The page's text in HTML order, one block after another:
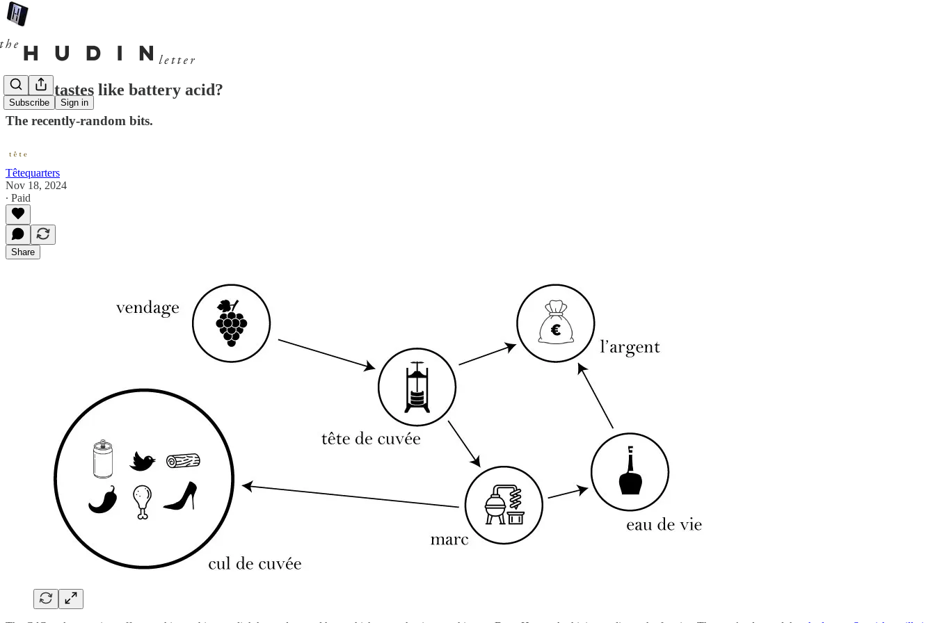
Subscribe Sign in
But, it tastes like battery acid?
The recently-random bits.
Têtequarters
Nov 18, 2024
∙ Paid
Share